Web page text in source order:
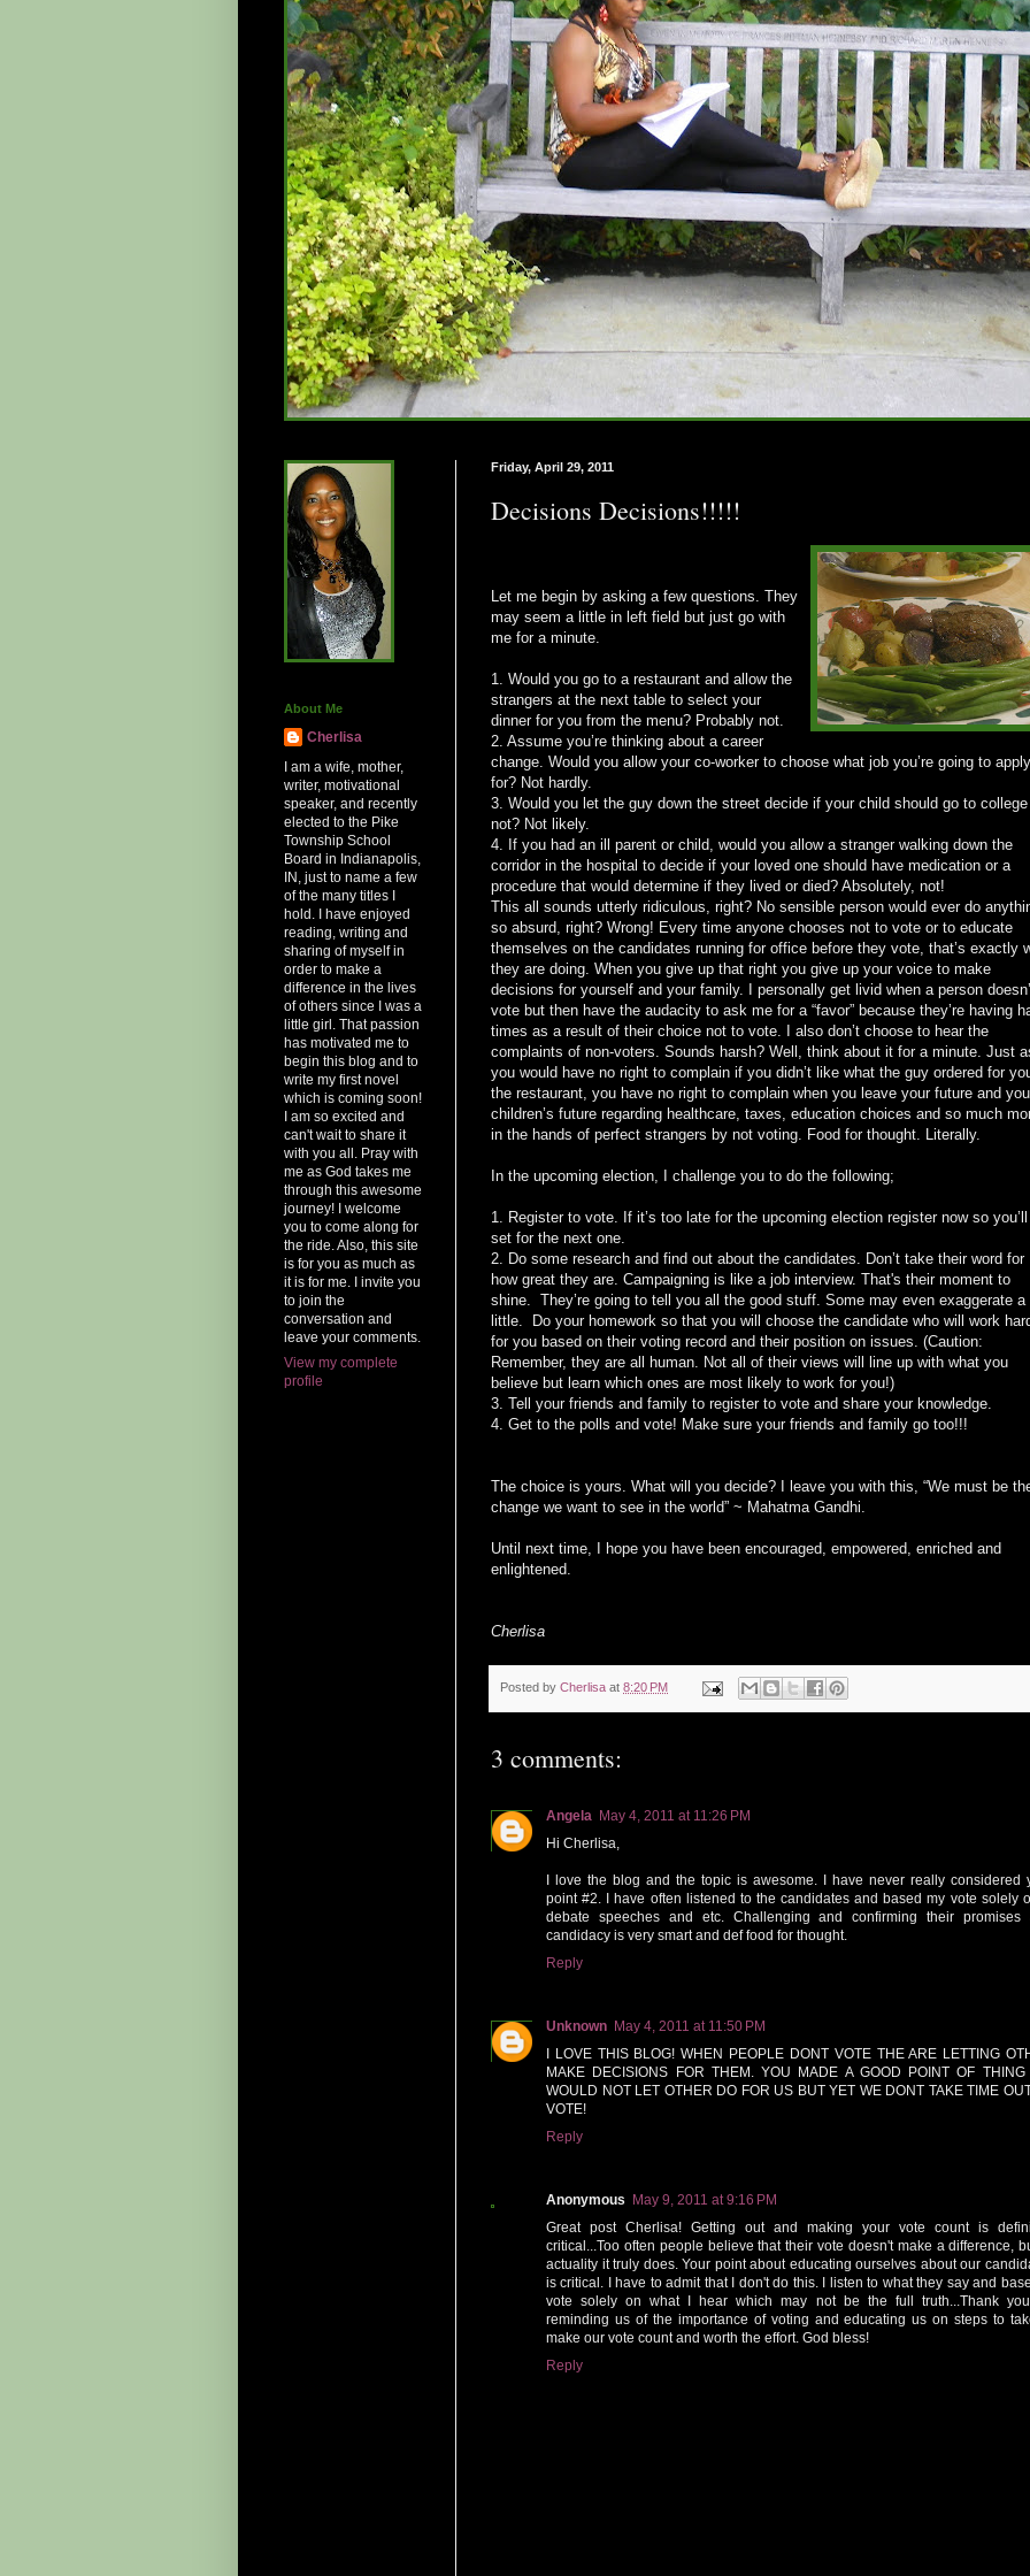
Friday, April 29, 2011
Decisions Decisions!!!!!
Let me begin by asking a few questions. They
may seem a little in left field but just go with
me for a minute.
1. Would you go to a restaurant and allow the
strangers at the next table to select your
dinner for you from the menu? Probably not.
2. Assume you’re thinking about a career
change. Would you allow your co-worker to choose what job you’re going to apply
for? Not hardly.
3. Would you let the guy down the street decide if your child should go to
not? Not likely.
4. If you had an ill parent or child, would you allow a stranger walking down the
corridor in the hospital to decide if your loved one should have medication or a
procedure that would determine if they lived or died? Absolutely, not!
This all sounds utterly ridiculous, right? No sensible person would ever do
so absurd, right? Wrong! Every time anyone chooses not to vote or to educate
themselves on the candidates running for office before they vote, that’s exactly
they are doing. When you give up that right you give up your voice to make
decisions for yourself and your family. I personally get livid when a person
vote but then have the audacity to ask me for a “favor” because they’re having
times as a result of their choice not to vote. I also don’t choose to hear the
complaints of non-voters. Sounds harsh? Well, think about it for a minute. Just
you would have no right to complain if you didn’t like what the guy ordered for
the restaurant, you have no right to complain when you leave your future and
children’s future regarding healthcare, taxes, education choices and so much
in the hands of perfect strangers by not voting. Food for thought. Literally.
In the upcoming election, I challenge you to do the following;
1. Register to vote. If it’s too late for the upcoming election register now so
set for the next one.
2. Do some research and find out about the candidates. Don’t take their word for
how great they are. Campaigning is like a job interview. That's their moment to
shine. They’re going to tell you all the good stuff. Some may even exaggerate a
little. Do your homework so that you will choose the candidate who will work
for you based on their voting record and their position on issues. (Caution:
Remember, they are all human. Not all of their views will line up with what you
believe but learn which ones are most likely to work for you!)
3. Tell your friends and family to register to vote and share your knowledge.
4. Get to the polls and vote! Make sure your friends and family go too!!!
The choice is yours. What will you decide? I leave you with this, “We must be
change we want to see in the world” ~ Mahatma Gandhi.
Until next time, I hope you have been encouraged, empowered, enriched and
enlightened.
Cherlisa
Posted by Cherlisa at 8:20 PM
3 comments:
Angela May 4, 2011 at 11:26 PM
Hi Cherlisa,
I love the blog and the topic is awesome. I have never really considered
point #2. I have often listened to the candidates and based my vote solely
debate speeches and etc. Challenging and confirming their promises
candidacy is very smart and def food for thought.
Reply
Unknown May 4, 2011 at 11:50 PM
I LOVE THIS BLOG! WHEN PEOPLE DONT VOTE THE ARE LETTING
MAKE DECISIONS FOR THEM. YOU MADE A GOOD POINT OF THING
WOULD NOT LET OTHER DO FOR US BUT YET WE DONT TAKE TIME
VOTE!
Reply
Anonymous
May 9, 2011 at 9:16 PM
Great post Cherlisa! Getting out and making your vote count is
critical...Too often people believe that their vote doesn't make a difference,
actuality it truly does. Your point about educating ourselves about our
is critical. I have to admit that I don't do this. I listen to what they say and
vote solely on what I hear which may not be the full truth...Thank
reminding us of the importance of voting and educating us on steps to
make our vote count and worth the effort. God bless!
Reply
About Me
Cherlisa
I am a wife, mother,
writer, motivational
speaker, and recently
elected to the Pike
Township School
Board in Indianapolis,
IN, just to name a few
of the many titles I
hold. I have enjoyed
reading, writing and
sharing of myself in
order to make a
difference in the lives
of others since I was a
little girl. That passion
has motivated me to
begin this blog and to
write my first novel
which is coming soon!
I am so excited and
can't wait to share it
with you all. Pray with
me as God takes me
through this awesome
journey! I welcome
you to come along for
the ride. Also, this site
is for you as much as
it is for me. I invite you
to join the
conversation and
leave your comments.
View my complete
profile